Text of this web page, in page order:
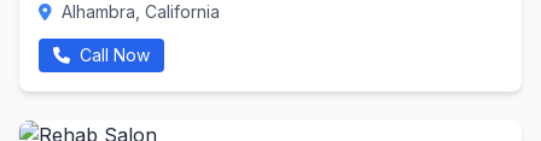
Alhambra, California
Call Now